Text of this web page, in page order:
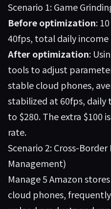
Scenario 1: Game
Before optimization:
40fps, total daily income
After optimization:
tools to adjust
stable cloud phones,
stabilized at 60fps, daily
to $280. The extra $100
rate.
Scenario 2: Cross-
Management)
Manage 5 Amazon
cloud phones,